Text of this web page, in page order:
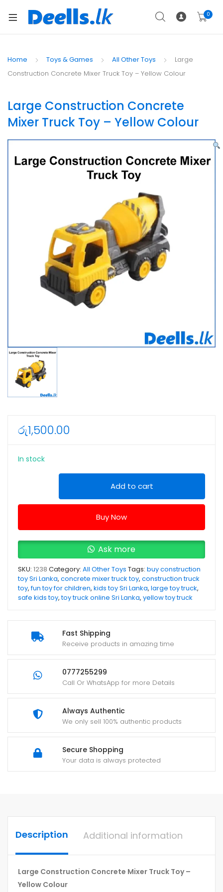
0
Home Toys & Games All Other Toys
Large
Construction Concrete Mixer Truck Toy – Yellow Colour
Large Construction Concrete
Mixer Truck Toy – Yellow Colour
Fast Shipping
Receive products in amazing time
0777255299
Call Or WhatsApp for more Details
Always Authentic
We only sell 100% authentic products
Secure Shopping
Your data is always protected
රු1,500.00
In stock
Concrete
Truck
Toy
-
Yellow
Colour
quantity
Add to cart
Buy Now
Ask more
SKU: 1238 Category: All Other Toys Tags: buy construction
toy Sri Lanka, concrete mixer truck toy, construction truck
toy,fun toy for children, kids toy Sri Lanka, large toy truck,
safe kids toy,toy truck online Sri Lanka, yellow toy truck
Description Additional information
Large Construction Concrete Mixer Truck Toy –
Yellow Colour